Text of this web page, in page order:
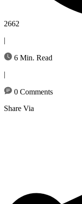
2662
|
6 Min. Read
|
0 Comments
Share Via